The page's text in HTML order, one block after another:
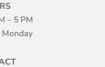
– 5 PM
Monday